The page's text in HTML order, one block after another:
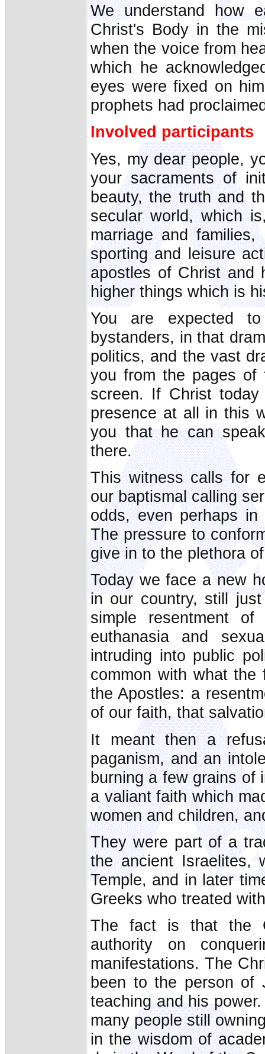
We understand how
Christ's Body in the
when the voice from
which he
eyes were fixed on
prophets had
Involved participants
Yes, my dear people,
your sacraments of
beauty, the truth and
secular world, which
marriage and
sporting and leisure
apostles of Christ and
higher things which is
You are expected
bystanders, in that
politics, and the vast
you from the pages of
screen. If Christ
presence at all in this
you that he can
there.
This witness calls for
our baptismal calling
odds, even perhaps
The pressure to
give in to the plethora
Today we face a new
in our country, still
simple resentment
euthanasia and
intruding into public
common with what
the Apostles: a
of our faith, that
It meant then a
paganism, and an
burning a few grains of
a valiant faith which
women and children,
They were part of a
the ancient Israelites,
Temple, and in later
Greeks who treated
The fact is that the
authority on
manifestations. The
been to the person of
teaching and his
many people still
in the wisdom of